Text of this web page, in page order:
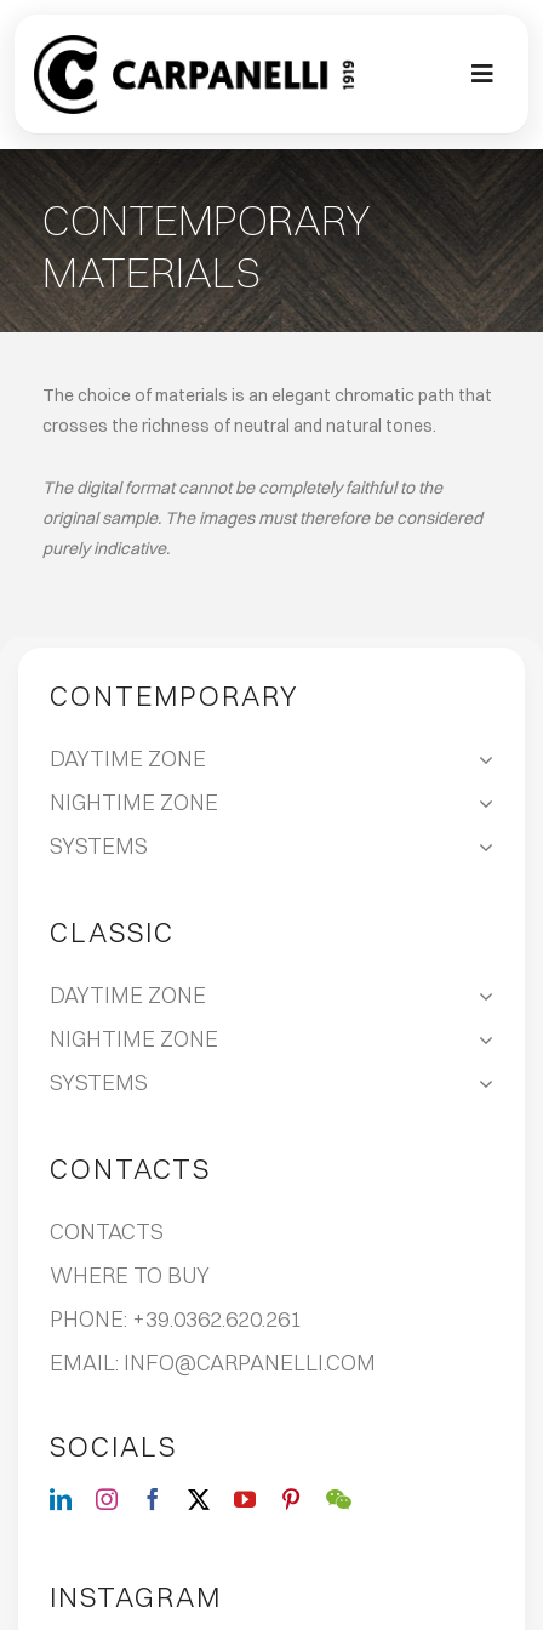
content
Toggle
A NEW
EVENTS
CLASSIC
BESPOKE
CONTACTS
CONTEMPORARY
MATERIALS
The choice of materials is an elegant chromatic path that
crosses the richness of neutral and natural tones.
The digital format cannot be completely faithful to the
original sample. The images must therefore be considered
purely indicative.
CONTEMPORARY
DAYTIME ZONE
NIGHTIME ZONE
SYSTEMS
CLASSIC
DAYTIME ZONE
NIGHTIME ZONE
SYSTEMS
CONTACTS
CONTACTS
WHERE TO BUY
PHONE: +39.0362.620.261
EMAIL: INFO@CARPANELLI.COM
SOCIALS
INSTAGRAM